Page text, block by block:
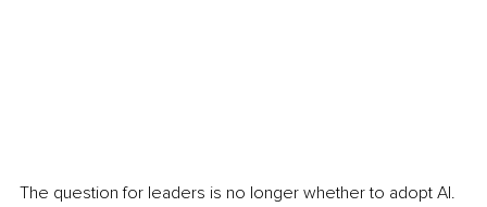
The question for leaders is no longer whether to adopt AI.